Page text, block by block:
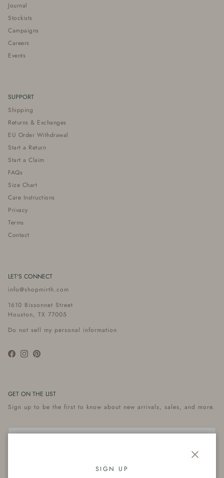
Journal
Stockists
Campaigns
Careers
Events
SUPPORT
Shipping
Returns & Exchanges
EU Order Withdrawal
Start a Return
Start a Claim
FAQs
Size Chart
Care Instructions
Privacy
Terms
Contact
LET'S CONNECT
info@shopmirth.com
1610 Bissonnet Street
Houston, TX 77005
Do not sell my personal information
Facebook
InstagramPinterest
GET ON THE LIST
Sign up to be the first to know about new arrivals, sales, and more.
SIGN UP